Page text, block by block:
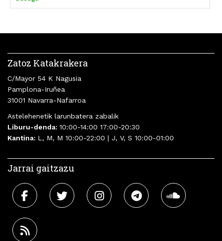
Aroa Moreno Duran
Zatoz Katakrakera
C/Mayor 54 K Nagusia
Pamplona-Iruñea
31001 Navarra-Nafarroa
Astelehenetik larunbatera zabalik
Liburu-denda: 10:00-14:00 17:00-20:30
Kantina: L, M, M 10:00-22:00 | J, V, S 10:00-01:00
Jarrai gaitzazu